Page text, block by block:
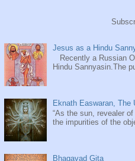
Jesus as a Hindu
Recently a Russian
Hindu Sannyasin.The
Eknath Easwaran, The
“As the sun, revealer
the impurities of the
Bhagavad Gita